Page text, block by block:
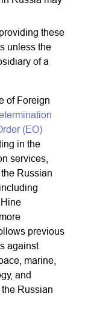
these
unless the
of a
of Foreign
(EO)
in the
services,
Russian
previous
against
marine,
and
Russian